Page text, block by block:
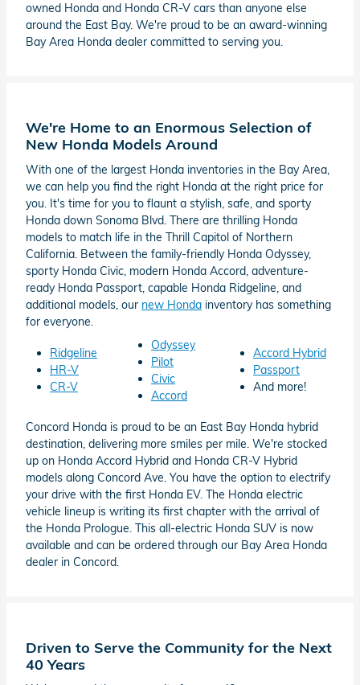
owned Honda and Honda CR-V cars than anyone else
around the East Bay. We're proud to be an award-winning
Bay Area Honda dealer committed to serving you.
We're Home to an Enormous Selection of
New Honda Models Around
With one of the largest Honda inventories in the Bay Area,
we can help you find the right Honda at the right price for
you. It's time for you to flaunt a stylish, safe, and sporty
Honda down Sonoma Blvd. There are thrilling Honda
models to match life in the Thrill Capitol of Northern
California. Between the family-friendly Honda Odyssey,
sporty Honda Civic, modern Honda Accord, adventure-
ready Honda Passport, capable Honda Ridgeline, and
additional models, our new Honda inventory has something
for everyone.
Ridgeline
HR-V
CR-V
Odyssey
Pilot
Civic
Accord
Accord Hybrid
Passport
And more!
Concord Honda is proud to be an East Bay Honda hybrid
destination, delivering more smiles per mile. We're stocked
up on Honda Accord Hybrid and Honda CR-V Hybrid
models along Concord Ave. You have the option to electrify
your drive with the first Honda EV. The Honda electric
vehicle lineup is writing its first chapter with the arrival of
the Honda Prologue. This all-electric Honda SUV is now
available and can be ordered through our Bay Area Honda
dealer in Concord.
Driven to Serve the Community for the Next
40 Years